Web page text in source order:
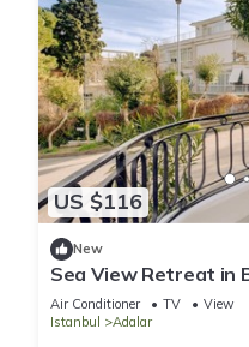
US $116
New
Sea View Retreat in
Air Conditioner TV
View
Istanbul
Adalar